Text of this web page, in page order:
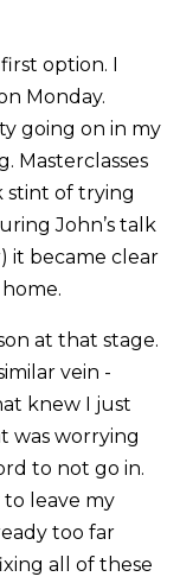
option. I
Monday.
going on in my
Masterclasses
stint of trying
John’s talk
it became clear
at that stage.
vein -
knew I just
was worrying
to not go in.
to leave my
too far
all of these